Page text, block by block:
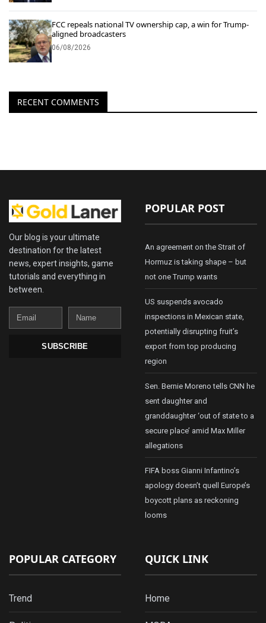
FCC repeals national TV ownership cap, a win for Trump-
aligned broadcasters
06/08/2026
RECENT COMMENTS
Our blog is your ultimate
destination for the latest
news, expert insights, game
tutorials and everything in
between.
Email
Name
SUBSCRIBE
POPULAR POST
An agreement on the Strait of
Hormuz is taking shape – but
not one Trump wants
US suspends avocado
inspections in Mexican state,
potentially disrupting fruit’s
export from top producing
region
Sen. Bernie Moreno tells CNN he
sent daughter and
granddaughter ‘out of state to a
secure place’ amid Max Miller
allegations
FIFA boss Gianni Infantino’s
apology doesn’t quell Europe’s
boycott plans as reckoning
looms
POPULAR CATEGORY
Trend
QUICK LINK
Home